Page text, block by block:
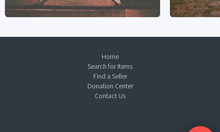
Home
Search for Items
Find a Seller
Donation Center
Contact Us